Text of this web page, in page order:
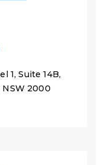
1, Suite 14B,
NSW 2000